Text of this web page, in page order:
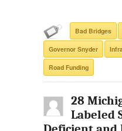
Bad Bridges
Governor Snyder
Road Funding
28
Labeled